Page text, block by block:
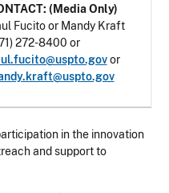
(Media Only)
Fucito or Mandy Kraft
272-8400 or
or
in the innovation
and support to